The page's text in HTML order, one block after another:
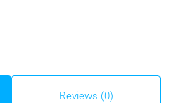
Reviews (0)